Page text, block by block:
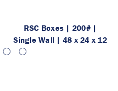
RSC Boxes | 200# |
Single Wall | 48 x 24 x 12